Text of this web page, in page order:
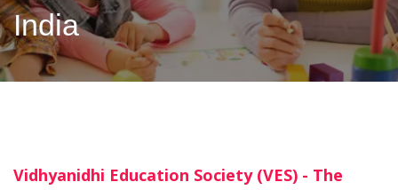
India
Vidhyanidhi Education Society (VES) - The